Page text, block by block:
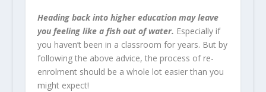
Heading back into higher education may leave
you feeling like a fish out of water. Especially if
you haven’t been in a classroom for years. But by
following the above advice, the process of re-
enrolment should be a whole lot easier than you
might expect!